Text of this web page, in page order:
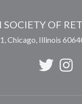
OF
Chicago, Illinois